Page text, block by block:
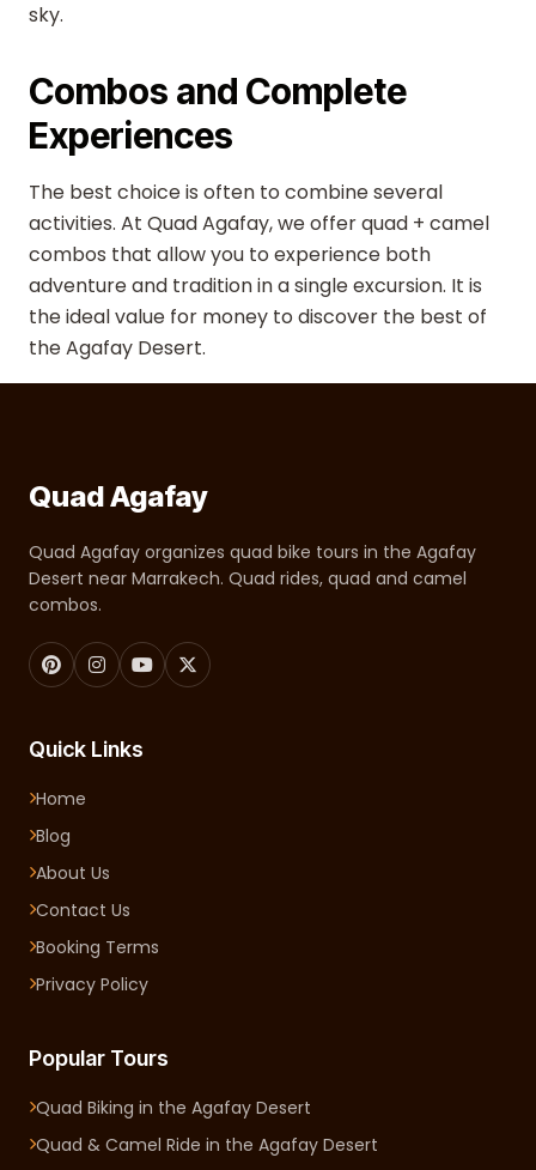
sky.
Combos and Complete
Experiences
The best choice is often to combine several
activities. At Quad Agafay, we offer quad + camel
combos that allow you to experience both
adventure and tradition in a single excursion. It is
the ideal value for money to discover the best of
the Agafay Desert.
Quad Agafay
Quad Agafay organizes quad bike tours in the Agafay
Desert near Marrakech. Quad rides, quad and camel
combos.
Quick Links
Home
Blog
About Us
Contact Us
Booking Terms
Privacy Policy
Popular Tours
Quad Biking in the Agafay Desert
Quad & Camel Ride in the Agafay Desert